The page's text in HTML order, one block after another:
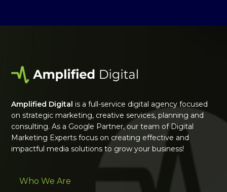
Amplified Digital is a full-service digital agency focused
on strategic marketing, creative services, planning and
consulting. As a Google Partner, our team of Digital
Marketing Experts focus on creating effective and
impactful media solutions to grow your business!
Who We Are